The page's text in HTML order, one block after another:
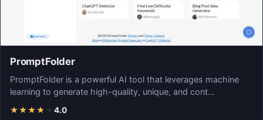
PromptFolder
PromptFolder is a powerful AI tool that leverages machine
learning to generate high-quality, unique, and cont…
★★★★ ★ 4.0